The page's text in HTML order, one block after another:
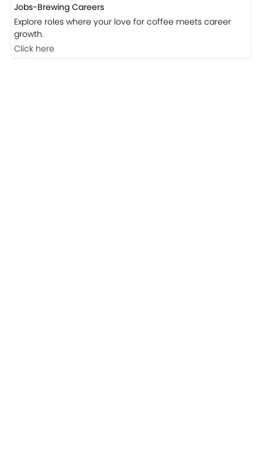
Jobs-Brewing Careers
Explore roles where your love for coffee meets career
growth.
Click here